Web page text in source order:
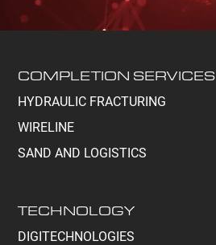
COMPLETION SERVICES
HYDRAULIC FRACTURING
WIRELINE
SAND AND LOGISTICS
TECHNOLOGY
DIGITECHNOLOGIES